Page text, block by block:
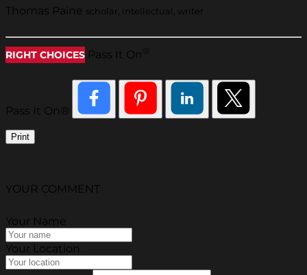
Thomas Paine scholar, intellectual, writer
RIGHT CHOICES Pass It On
Pass It On®
Print
YOUR COMMENT
Your Name
Your Location